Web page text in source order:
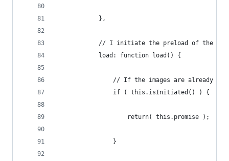
            },
// I initiate the preload of the
            load: function load() {
// If the images are already
                if ( this.isInitiated() ) {
                    return( this.promise );
                }